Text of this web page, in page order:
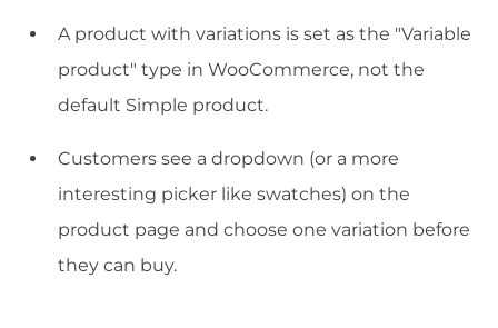
A product with variations is set as the "Variable
product" type in WooCommerce, not the
default Simple product.
Customers see a dropdown (or a more
interesting picker like swatches) on the
product page and choose one variation before
they can buy.